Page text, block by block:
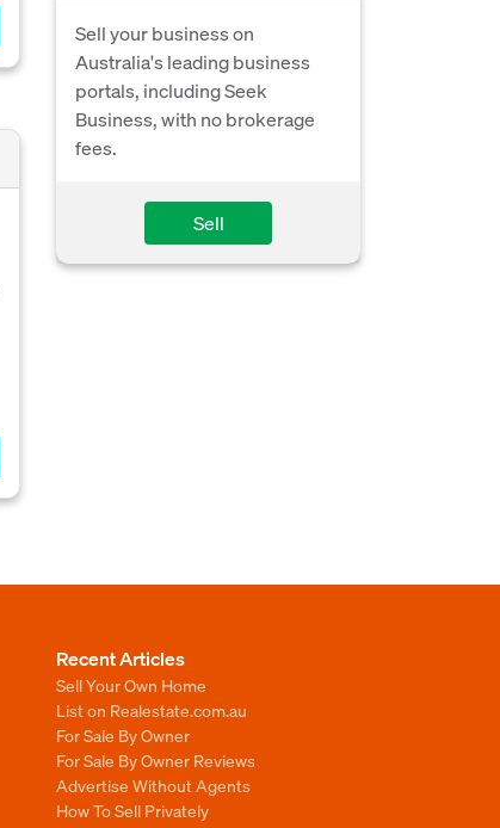
Sell your business on
Australia's leading business
portals, including Seek
Business, with no brokerage
fees.
Sell
Recent Articles
Sell Your Own Home
List on Realestate.com.au
For Sale By Owner
For Sale By Owner Reviews
Advertise Without Agents
How To Sell Privately